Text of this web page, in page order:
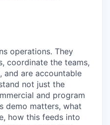
operations. They
coordinate the teams,
and are accountable
not just the
and program
demo matters, what
how this feeds into